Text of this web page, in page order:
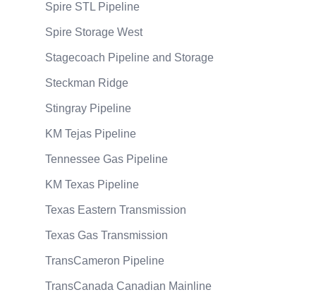
Spire STL Pipeline
Spire Storage West
Stagecoach Pipeline and Storage
Steckman Ridge
Stingray Pipeline
KM Tejas Pipeline
Tennessee Gas Pipeline
KM Texas Pipeline
Texas Eastern Transmission
Texas Gas Transmission
TransCameron Pipeline
TransCanada Canadian Mainline